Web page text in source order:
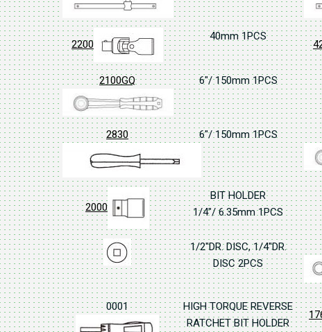
2200
40mm 1PCS
2100GQ 6"/ 150mm 1PCS
2830 6"/ 150mm 1PCS
2000
BIT HOLDER
1/4"/ 6.35mm 1PCS
1/2"DR. DISC, 1/4"DR.
DISC 2PCS
0001
HIGH TORQUE REVERSE
RATCHET BIT HOLDER